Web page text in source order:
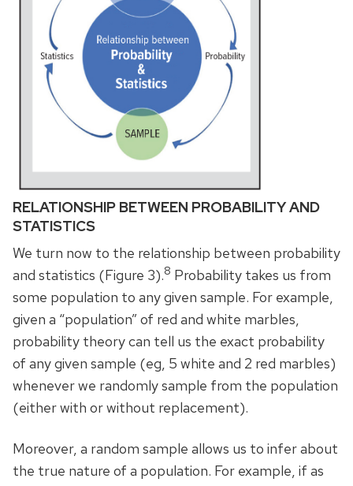
RELATIONSHIP BETWEEN PROBABILITY AND
STATISTICS
We turn now to the relationship between probability
and statistics (Figure 3).8 Probability takes us from
some population to any given sample. For example,
given a “population” of red and white marbles,
probability theory can tell us the exact probability
of any given sample (eg, 5 white and 2 red marbles)
whenever we randomly sample from the population
(either with or without replacement).
Moreover, a random sample allows us to infer about
the true nature of a population. For example, if as